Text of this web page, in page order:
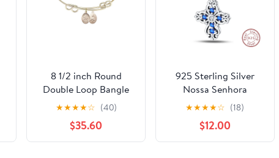
8 1/2 inch Round
Double Loop Bangle
Bracelet w/ St.
Kateri/Equestrian in
Gold-Filled
★★★★☆ (40)
$35.60
925 Sterling Silver
Nossa Senhora
Aparecida Dangle
Charm with Zircon -
Fits DIY Bracelets for
Women
★★★★☆ (18)
$12.00